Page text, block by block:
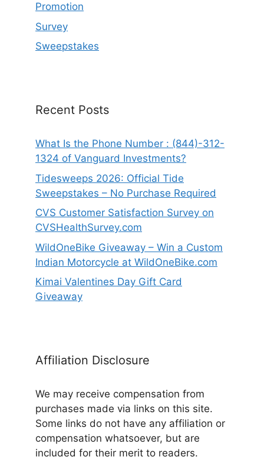
Promotion
Survey
Sweepstakes
Recent Posts
What Is the Phone Number : (844)-312-
1324 of Vanguard Investments?
Tidesweeps 2026: Official Tide
Sweepstakes – No Purchase Required
CVS Customer Satisfaction Survey on
CVSHealthSurvey.com
WildOneBike Giveaway – Win a Custom
Indian Motorcycle at WildOneBike.com
Kimai Valentines Day Gift Card
Giveaway
Affiliation Disclosure
We may receive compensation from
purchases made via links on this site.
Some links do not have any affiliation or
compensation whatsoever, but are
included for their merit to readers.